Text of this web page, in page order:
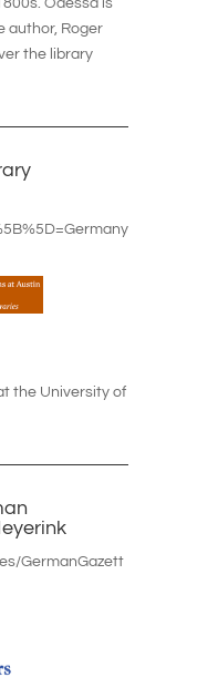
author, Roger
the library
the University of
GermanGazett